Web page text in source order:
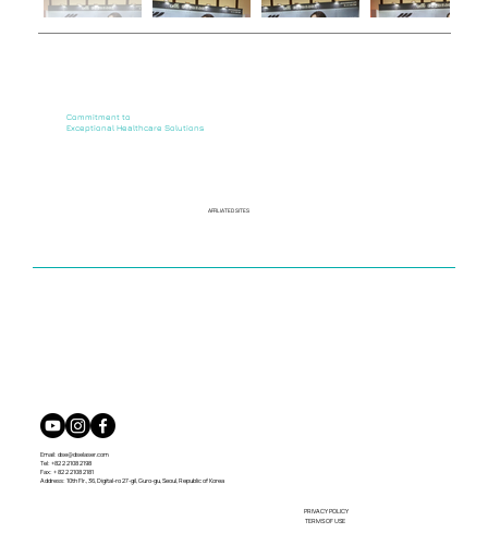
Commitment to
Exceptional Healthcare Solutions
AFFILIATED SITES
Email: dse@dselaser.com
Tel: +82 2 2108 2198
Fax: + 82 2 2108 2181
Address: 10th Flr., 36, Digital-ro 27-gil, Guro-gu, Seoul, Republic of Korea
PRIVACY POLICY
TERMS OF USE